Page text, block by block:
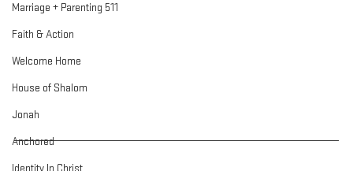
Marriage + Parenting 511
Faith & Action
Welcome Home
House of Shalom
Jonah
Anchored
Identity In Christ